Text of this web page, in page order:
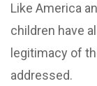
Like America
children have
legitimacy of
addressed.